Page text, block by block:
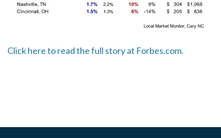
Click here to read the full story at Forbes.com.